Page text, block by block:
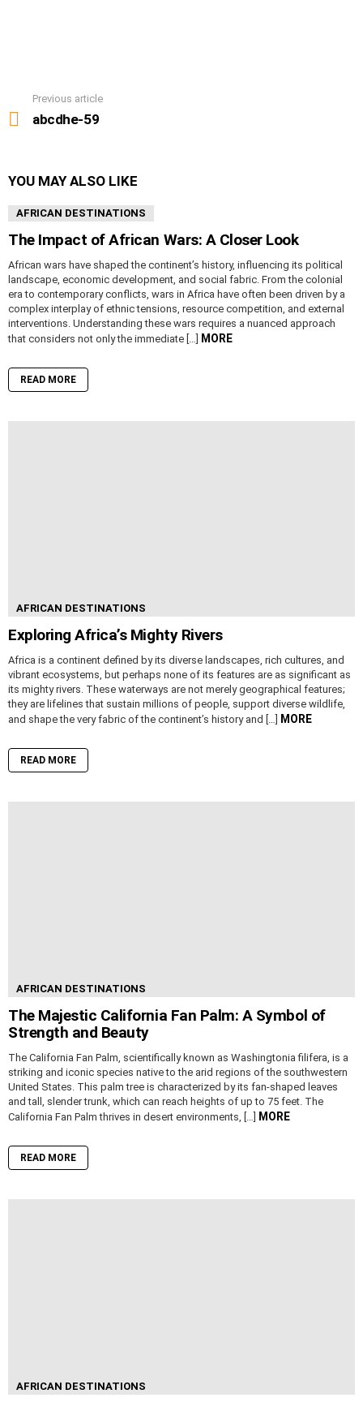
more
Previous article
abcdhe-59
YOU MAY ALSO LIKE
AFRICAN DESTINATIONS
The Impact of African Wars: A Closer Look
African wars have shaped the continent’s history, influencing its political
landscape, economic development, and social fabric. From the colonial
era to contemporary conflicts, wars in Africa have often been driven by a
complex interplay of ethnic tensions, resource competition, and external
interventions. Understanding these wars requires a nuanced approach
that considers not only the immediate […] MORE
READ MORE
AFRICAN DESTINATIONS
Exploring Africa’s Mighty Rivers
Africa is a continent defined by its diverse landscapes, rich cultures, and
vibrant ecosystems, but perhaps none of its features are as significant as
its mighty rivers. These waterways are not merely geographical features;
they are lifelines that sustain millions of people, support diverse wildlife,
and shape the very fabric of the continent’s history and […] MORE
READ MORE
AFRICAN DESTINATIONS
The Majestic California Fan Palm: A Symbol of
Strength and Beauty
The California Fan Palm, scientifically known as Washingtonia filifera, is a
striking and iconic species native to the arid regions of the southwestern
United States. This palm tree is characterized by its fan-shaped leaves
and tall, slender trunk, which can reach heights of up to 75 feet. The
California Fan Palm thrives in desert environments, […] MORE
READ MORE
AFRICAN DESTINATIONS